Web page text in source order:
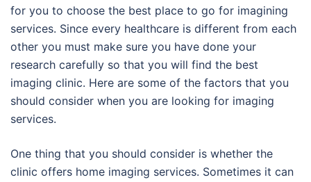
for you to choose the best place to go for imagining
services. Since every healthcare is different from each
other you must make sure you have done your
research carefully so that you will find the best
imaging clinic. Here are some of the factors that you
should consider when you are looking for imaging
services.
One thing that you should consider is whether the
clinic offers home imaging services. Sometimes it can